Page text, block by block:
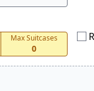
Max Suitcases
0